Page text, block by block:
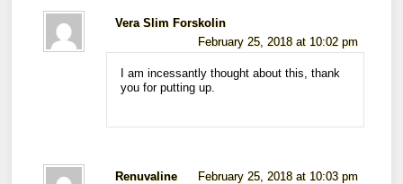
Vera Slim Forskolin
February 25, 2018 at 10:02 pm
I am incessantly thought about this, thank
you for putting up.
Renuvaline February 25, 2018 at 10:03 pm